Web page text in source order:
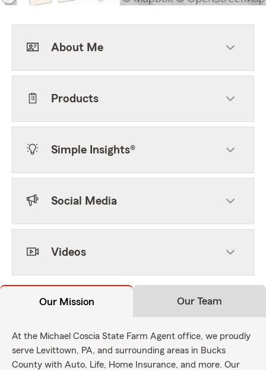
About Me
Products
Simple Insights®
Social Media
Videos
Our Mission Our Team
At the Michael Coscia State Farm Agent office, we proudly
serve Levittown, PA, and surrounding areas in Bucks
County with Auto, Life, Home Insurance, and more. Our